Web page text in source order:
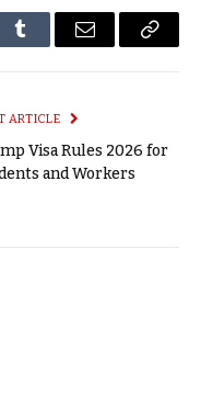
Tumblr Email
Copy
ARTICLE
Visa Rules 2026 for
and Workers